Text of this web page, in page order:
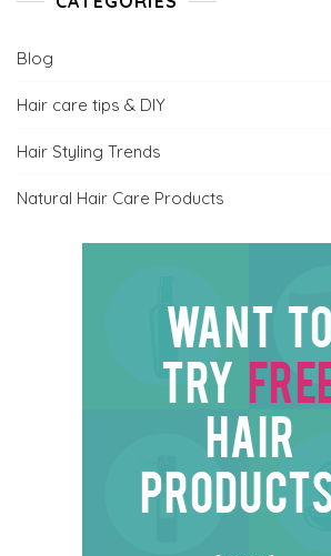
Blog
Hair care tips & DIY
Hair Styling Trends
Natural Hair Care Products